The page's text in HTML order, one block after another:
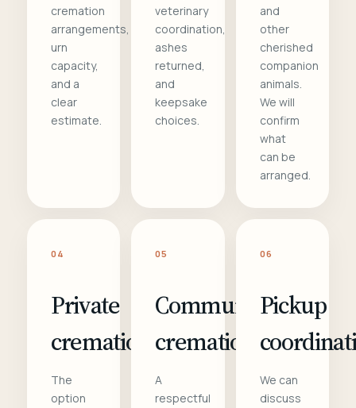
cremation
arrangements,
urn
capacity,
and a
clear
estimate.
veterinary
coordination,
ashes
returned,
and
keepsake
choices.
and
other
cherished
companion
animals.
We will
confirm
what
can be
arranged.
04
Private
cremation
The
option
05
Communal
cremation
A
respectful
06
Pickup
We can
discuss